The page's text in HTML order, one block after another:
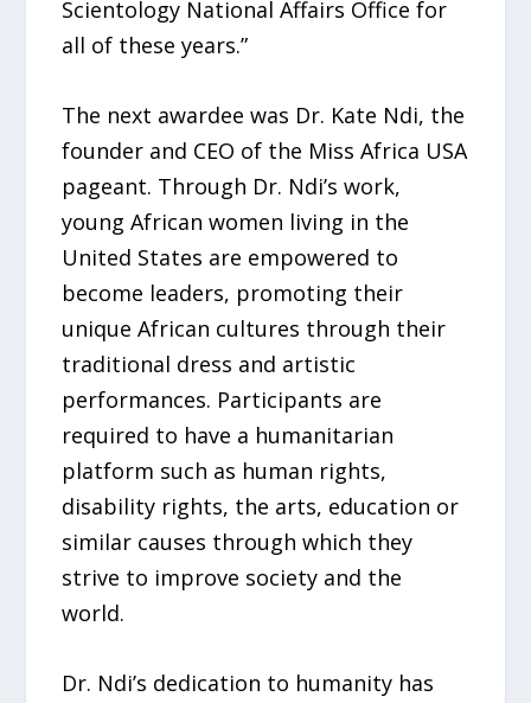
Scientology National Affairs Office for
all of these years.”
The next awardee was Dr. Kate Ndi, the
founder and CEO of the Miss Africa USA
pageant. Through Dr. Ndi’s work,
young African women living in the
United States are empowered to
become leaders, promoting their
unique African cultures through their
traditional dress and artistic
performances. Participants are
required to have a humanitarian
platform such as human rights,
disability rights, the arts, education or
similar causes through which they
strive to improve society and the
world.
Dr. Ndi’s dedication to humanity has